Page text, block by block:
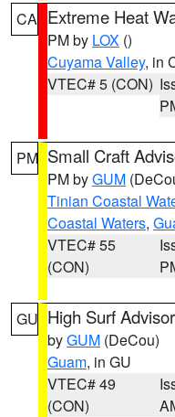
CA Extreme Heat
PM by LOX ()
Cuyama Valley, in
VTEC# 5 (CON)
PM Small Craft
PM byGUM
Tinian Coastal
Coastal Waters,
VTEC# 55
(CON)
GU High Surf
byGUM (DeCou)
Guam, in GU
VTEC# 49
(CON)